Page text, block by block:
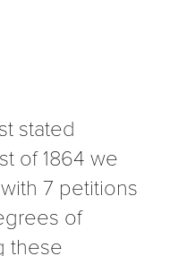
stated
of 1864 we
7 petitions
of
these